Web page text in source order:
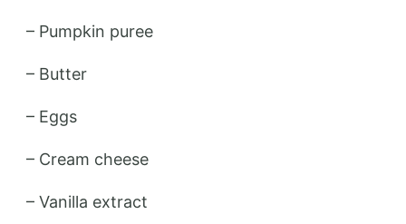
– Pumpkin puree
– Butter
– Eggs
– Cream cheese
– Vanilla extract